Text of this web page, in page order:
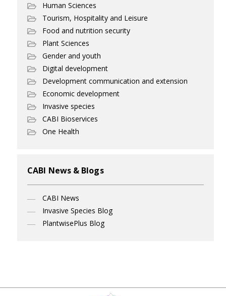
Human Sciences
Tourism, Hospitality and Leisure
Food and nutrition security
Plant Sciences
Gender and youth
Digital development
Development communication and extension
Economic development
Invasive species
CABI Bioservices
One Health
CABI News & Blogs
CABI News
Invasive Species Blog
PlantwisePlus Blog